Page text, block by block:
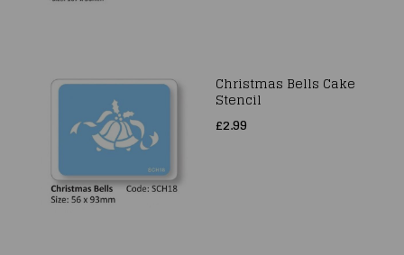
Christmas Bells Cake
Stencil
£2.99